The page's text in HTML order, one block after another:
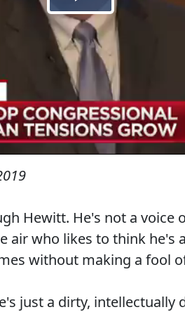
Hewitt. He's not a voice
air who likes to think he's
without making a fool
just a dirty, intellectually